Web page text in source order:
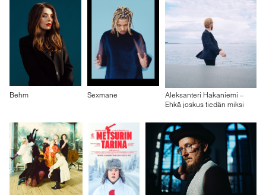
Behm Sexmane
Aleksanteri Hakaniemi –
Ehkä joskus tiedän miksi